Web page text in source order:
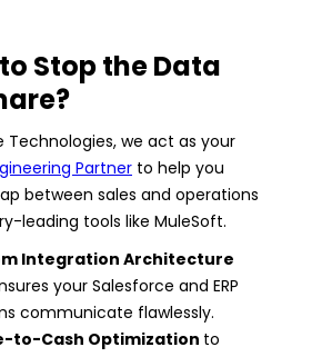
Stop the Data
Technologies, we act as your
Partner to help you
between sales and operations
leading tools like MuleSoft.
Integration Architecture
your Salesforce and ERP
communicate flawlessly.
to-Cash Optimization to